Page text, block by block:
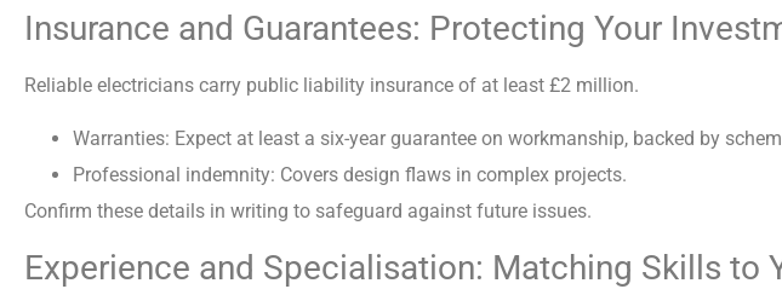
Insurance and Guarantees: Protecting Your
Reliable electricians carry public liability insurance of at least £2 million.
Warranties: Expect at least a six-year guarantee on workmanship, backed by
Professional indemnity: Covers design flaws in complex projects.
Confirm these details in writing to safeguard against future issues.
Experience and Specialisation: Matching Skills to